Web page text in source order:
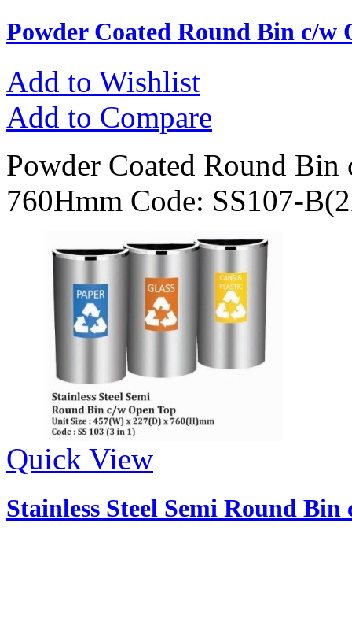
Powder Coated Round Bin c/w
Add to Wishlist
Add to Compare
Powder Coated Round
760Hmm Code: SS107-
Quick View
Stainless Steel Semi Round Bin